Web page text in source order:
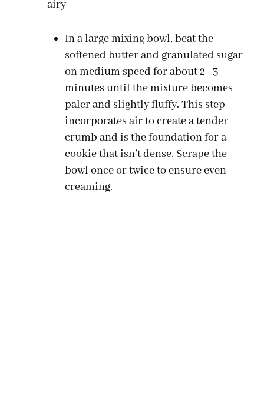
airy
In a large mixing bowl, beat the
softened butter and granulated sugar
on medium speed for about 2–3
minutes until the mixture becomes
paler and slightly fluffy. This step
incorporates air to create a tender
crumb and is the foundation for a
cookie that isn’t dense. Scrape the
bowl once or twice to ensure even
creaming.